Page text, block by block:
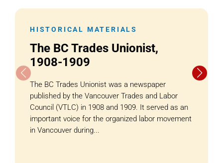
HISTORICAL MATERIALS
The BC Trades Unionist,
1908-1909
The BC Trades Unionist was a newspaper
published by the Vancouver Trades and Labor
Council (VTLC) in 1908 and 1909. It served as an
important voice for the organized labor movement
in Vancouver during...